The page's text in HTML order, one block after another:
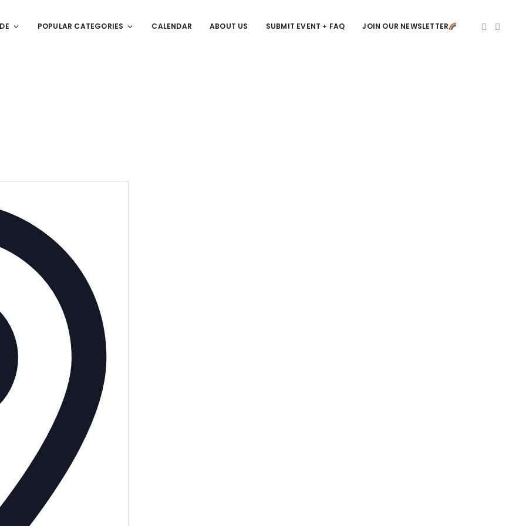
POPULAR CATEGORIES CALENDAR ABOUT US SUBMIT EVENT + FAQ JOIN OUR NEWSLETTER